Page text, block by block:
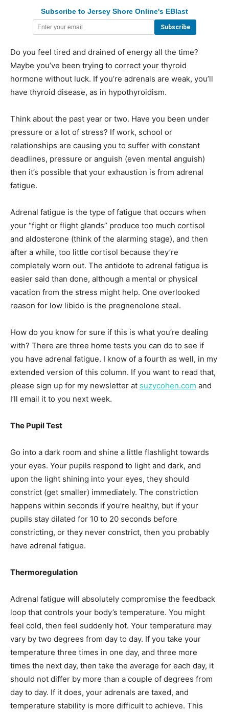
Subscribe to Jersey Shore Online's EBlast
Do you feel tired and drained of energy all the time?
Maybe you’ve been trying to correct your thyroid
hormone without luck. If you’re adrenals are weak, you’ll
have thyroid disease, as in hypothyroidism.
Think about the past year or two. Have you been under
pressure or a lot of stress? If work, school or
relationships are causing you to suffer with constant
deadlines, pressure or anguish (even mental anguish)
then it’s possible that your exhaustion is from adrenal
fatigue.
Adrenal fatigue is the type of fatigue that occurs when
your “fight or flight glands” produce too much cortisol
and aldosterone (think of the alarming stage), and then
after a while, too little cortisol because they’re
completely worn out. The antidote to adrenal fatigue is
easier said than done, although a mental or physical
vacation from the stress might help. One overlooked
reason for low libido is the pregnenolone steal.
How do you know for sure if this is what you’re dealing
with? There are three home tests you can do to see if
you have adrenal fatigue. I know of a fourth as well, in my
extended version of this column. If you want to read that,
please sign up for my newsletter at suzycohen.com and
I’ll email it to you next week.
The Pupil Test
Go into a dark room and shine a little flashlight towards
your eyes. Your pupils respond to light and dark, and
upon the light shining into your eyes, they should
constrict (get smaller) immediately. The constriction
happens within seconds if you’re healthy, but if your
pupils stay dilated for 10 to 20 seconds before
constricting, or they never constrict, then you probably
have adrenal fatigue.
Thermoregulation
Adrenal fatigue will absolutely compromise the feedback
loop that controls your body’s temperature. You might
feel cold, then feel suddenly hot. Your temperature may
vary by two degrees from day to day. If you take your
temperature three times in one day, and three more
times the next day, then take the average for each day, it
should not differ by more than a couple of degrees from
day to day. If it does, your adrenals are taxed, and
temperature stability is more difficult to achieve. This